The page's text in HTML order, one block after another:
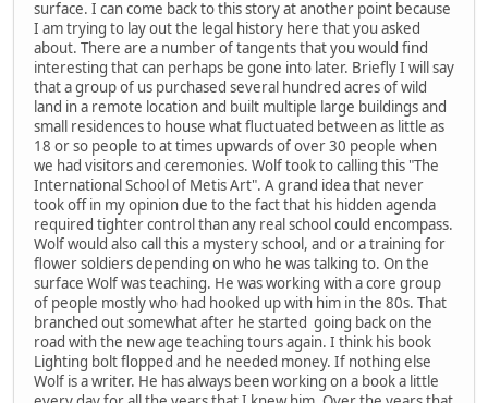
surface. I can come back to this story at another point because
I am trying to lay out the legal history here that you asked
about. There are a number of tangents that you would find
interesting that can perhaps be gone into later. Briefly I will say
that a group of us purchased several hundred acres of wild
land in a remote location and built multiple large buildings and
small residences to house what fluctuated between as little as
18 or so people to at times upwards of over 30 people when
we had visitors and ceremonies. Wolf took to calling this "The
International School of Metis Art". A grand idea that never
took off in my opinion due to the fact that his hidden agenda
required tighter control than any real school could encompass.
Wolf would also call this a mystery school, and or a training for
flower soldiers depending on who he was talking to. On the
surface Wolf was teaching. He was working with a core group
of people mostly who had hooked up with him in the 80s. That
branched out somewhat after he started going back on the
road with the new age teaching tours again. I think his book
Lighting bolt flopped and he needed money. If nothing else
Wolf is a writer. He has always been working on a book a little